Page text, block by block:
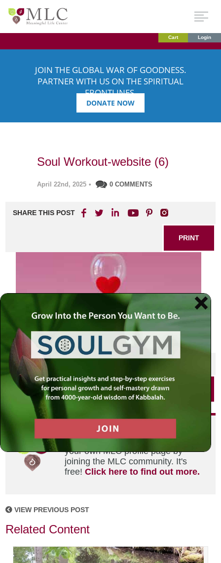
Cart Login
JOIN THE GLOBAL WAR OF GOODNESS.
PARTNER WITH US ON THE SPIRITUAL
FRONTLINES.
DONATE NOW
Soul Workout-website (6)
April 22nd, 2025 • 0 COMMENTS
SHARE THIS POST
PRINT
SHARE THIS POST
Did you enjoy this? Get
personalized content delivered to
your own MLC profile page by
joining the MLC community. It's
free!Click here to find out more.
VIEW PREVIOUS POST
Related Content